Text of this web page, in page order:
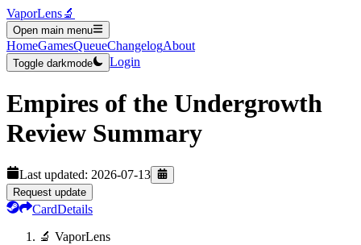
VaporLens🔬
Open main menu
HomeGamesQueueChangelogAbout
Toggle darkmode Login
Empires of the Undergrowth
Review Summary
Last updated: 2026-07-13
Request update
CardDetails
🔬 VaporLens